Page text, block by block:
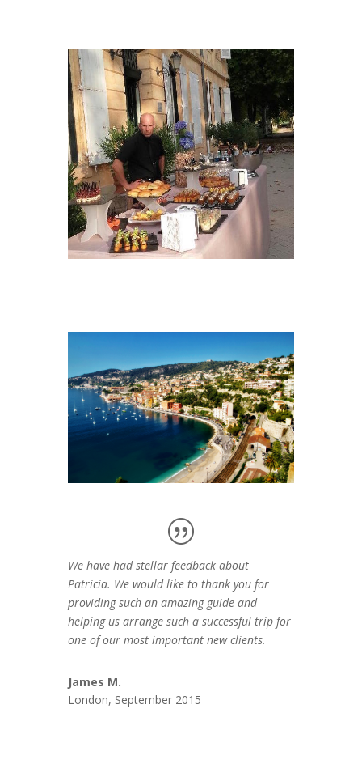
We have had stellar feedback about
Patricia. We would like to thank you for
providing such an amazing guide and
helping us arrange such a successful trip for
one of our most important new clients.
James M.
London, September 2015